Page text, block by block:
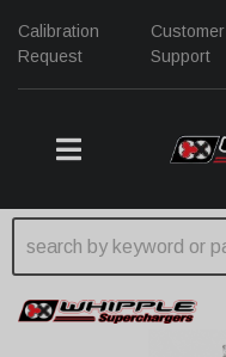
Calibration
Request
Customer
Support
TOGGLE NAVIGATION